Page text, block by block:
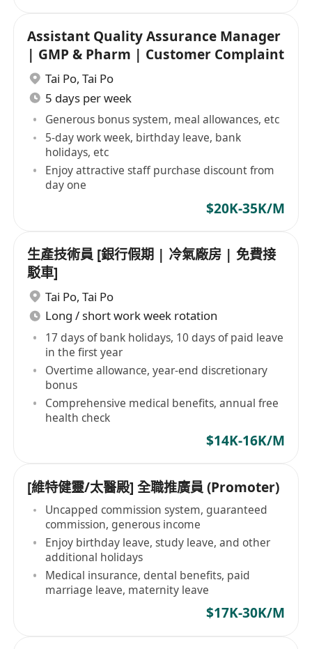
Assistant Quality Assurance Manager
| GMP & Pharm | Customer Complaint
Tai Po, Tai Po
5 days per week
Generous bonus system, meal allowances, etc
5-day work week, birthday leave, bank
holidays, etc
Enjoy attractive staff purchase discount from
day one
$20K-35K/M
生產技術員 [銀行假期 | 冷氣廠房 | 免費接
駁車]
Tai Po, Tai Po
Long / short work week rotation
17 days of bank holidays, 10 days of paid leave
in the first year
Overtime allowance, year-end discretionary
bonus
Comprehensive medical benefits, annual free
health check
$14K-16K/M
[維特健靈/太醫殿] 全職推廣員 (Promoter)
Uncapped commission system, guaranteed
commission, generous income
Enjoy birthday leave, study leave, and other
additional holidays
Medical insurance, dental benefits, paid
marriage leave, maternity leave
$17K-30K/M